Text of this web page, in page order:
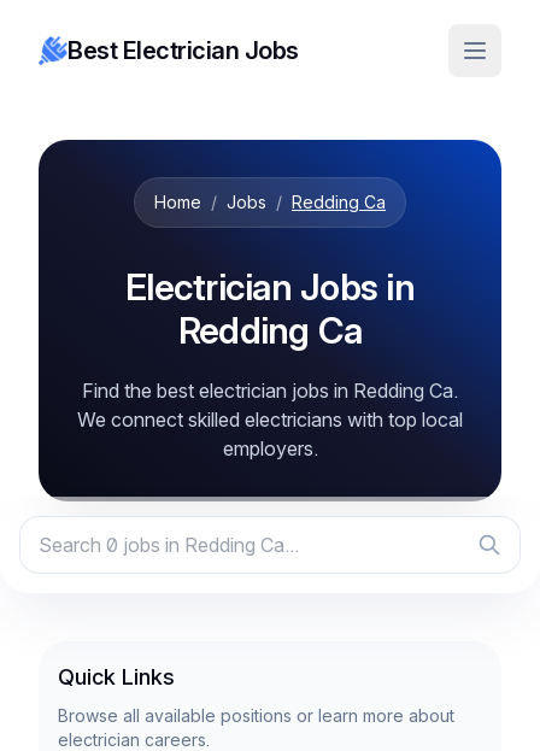
Best Electrician Jobs
Home / Jobs / Redding Ca
Electrician Jobs in
Redding Ca
Find the best electrician jobs in Redding Ca.
We connect skilled electricians with top local
employers.
Quick Links
Browse all available positions or learn more about
electrician careers.